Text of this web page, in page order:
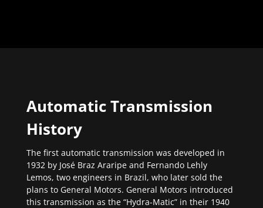
Automatic Transmission
History
The first automatic transmission was developed in
1932 by José Braz Araripe and Fernando Lehly
Lemos, two engineers in Brazil, who later sold the
plans to General Motors. General Motors introduced
this transmission as the “Hydra-Matic” in their 1940